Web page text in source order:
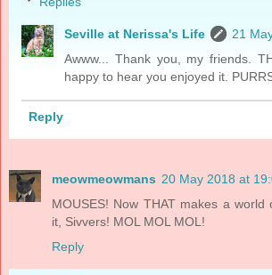
Seville at Nerissa's Life
21
Awww... Thank you, my friends.
happy to hear you enjoyed it.
Reply
meowmeowmans 20 May 2018 at
MOUSES! Now THAT makes a world
it, Sivvers! MOL MOL MOL!
Reply